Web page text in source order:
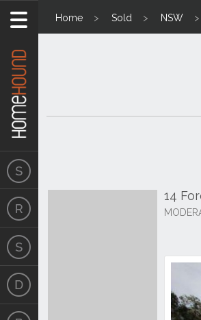
Home Sold NSW
14